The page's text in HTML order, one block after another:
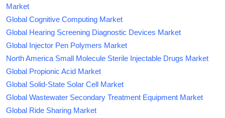
Market
Global Cognitive Computing Market
Global Hearing Screening Diagnostic Devices Market
Global Injector Pen Polymers Market
North America Small Molecule Sterile Injectable Drugs Market
Global Propionic Acid Market
Global Solid-State Solar Cell Market
Global Wastewater Secondary Treatment Equipment Market
Global Ride Sharing Market